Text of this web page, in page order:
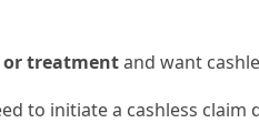
or treatmentand want
to initiate a cashless claim